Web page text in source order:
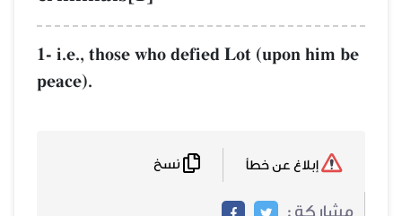
1- i.e., those who